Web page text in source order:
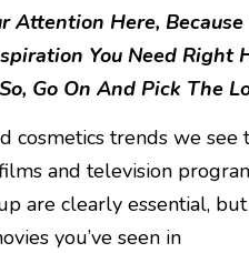
Attention Here,
You Need Right
Go On And Pick The
cosmetics trends we
and television
are clearly essential,
you’ve seen in